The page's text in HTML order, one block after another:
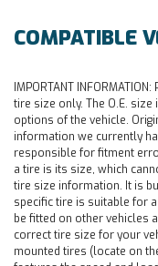
COMPATIBLE
IMPORTANT INFORMATION:
tire size only. The O.E.
options of the vehicle.
information we currently
responsible for fitment
a tire is its size, which
tire size information. It is
specific tire is suitable for
be fitted on other vehicles
correct tire size for your
mounted tires (locate on